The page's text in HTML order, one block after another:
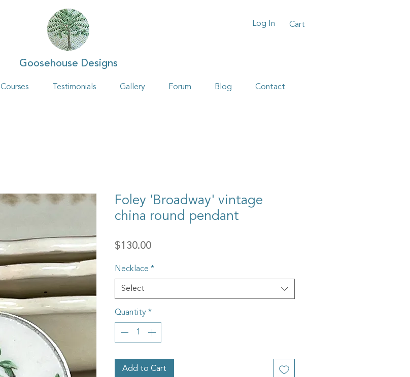
Goosehouse Designs
Log In Cart
Courses Testimonials Gallery Forum Blog Contact
Foley 'Broadway' vintage
china round pendant
$130.00Price
Necklace *
Select
Quantity *
Add to Cart